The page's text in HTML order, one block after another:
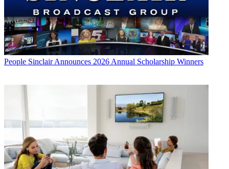
People Sinclair Announces 2026 Annual Scholarship Winners